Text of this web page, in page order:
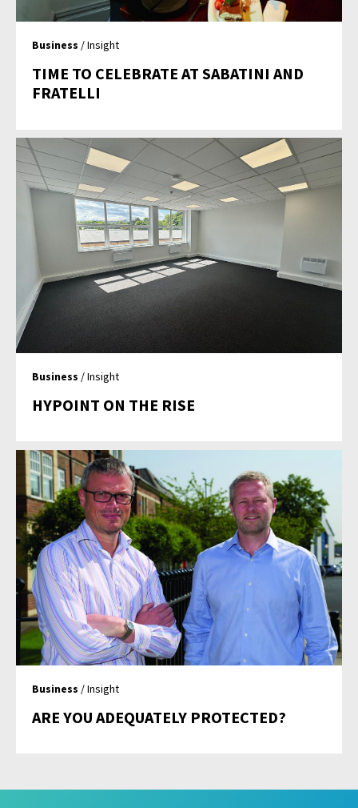
Business / Insight
TIME TO CELEBRATE AT SABATINI AND
FRATELLI
Business / Insight
HYPOINT ON THE RISE
Business / Insight
ARE YOU ADEQUATELY PROTECTED?